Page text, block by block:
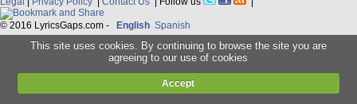
© 2016 LyricsGaps.com - English Spanish
This site uses cookies. By continuing to browse the site you are
agreeing to our use of cookies
Accept